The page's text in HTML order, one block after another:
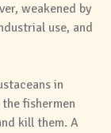
weakened by
use, and
in
fishermen
kill them. A